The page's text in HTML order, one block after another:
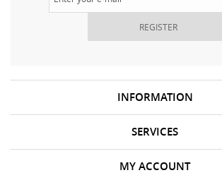
REGISTER
INFORMATION
SERVICES
MY ACCOUNT